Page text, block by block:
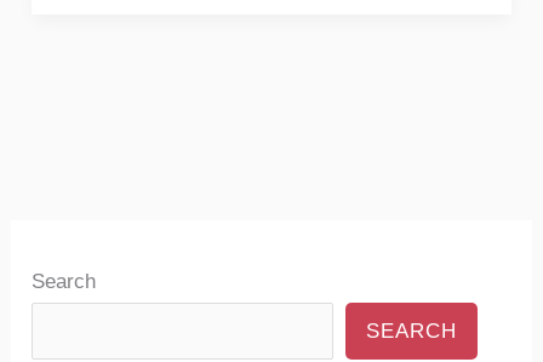
Search
SEARCH